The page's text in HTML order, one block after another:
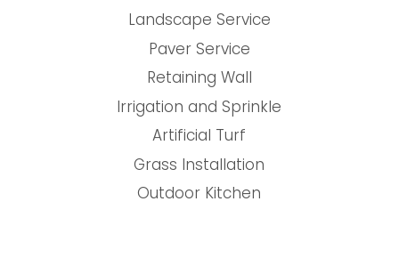
Landscape Service
Paver Service
Retaining Wall
Irrigation and Sprinkle
Artificial Turf
Grass Installation
Outdoor Kitchen